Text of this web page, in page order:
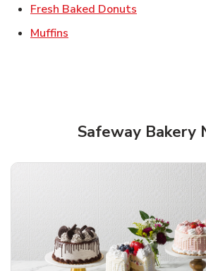
Fresh Baked Donuts
Muffins
Safeway Bakery